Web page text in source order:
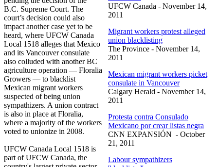
UFCW Canada - November 14,
2011
Migrant workers protest alleged
union blacklisting
The Province - November 14,
2011
Mexican migrant workers picket
consulate in Vancouver
Calgary Herald - November 14,
2011
Protesta contra Consulado
Mexicano por crear listas negra
CNN EXPANSIÓN - October
21, 2011
Laboursympathizers
B.C. Supreme Court. The
court’s decision could also
impact another case yet to be
heard, where UFCW Canada
Local 1518 alleges that Mexico
and its Vancouver consulate
also colluded with another BC
agriculture operation — Floralia
Growers — to blacklist
Mexican migrant workers
suspected of being union
sympathizers. A union contract
is also in place at Floralia,
where a majority of the workers
voted to unionize in 2008.
UFCW Canada Local 1518 is
part ofUFCW Canada, the